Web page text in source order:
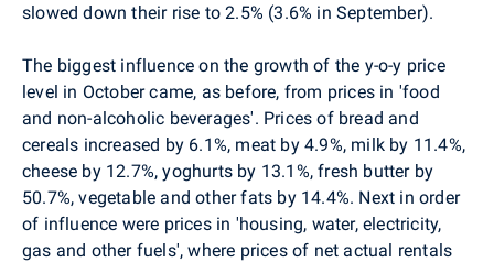
slowed down their rise to 2.5% (3.6% in September).
The biggest influence on the growth of the y-o-y price
level in October came, as before, from prices in 'food
and non-alcoholic beverages'. Prices of bread and
cereals increased by 6.1%, meat by 4.9%, milk by 11.4%,
cheese by 12.7%, yoghurts by 13.1%, fresh butter by
50.7%, vegetable and other fats by 14.4%. Next in order
of influence were prices in 'housing, water, electricity,
gas and other fuels', where prices of net actual rentals